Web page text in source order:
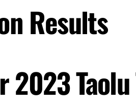
Results
2023